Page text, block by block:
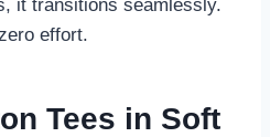
it transitions seamlessly.
effort.
Tees in Soft